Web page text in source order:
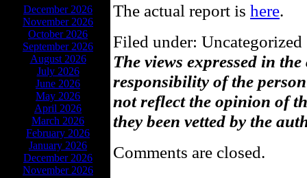
December 2026
November 2026
October 2026
September 2026
August 2026
July 2026
June 2026
May 2026
April 2026
March 2026
February 2026
January 2026
December 2026
November 2026
The actual report is here.
Filed under:
The views expressed in
responsibility of the
not reflect the opinion of
they been vetted by the
Comments are closed.